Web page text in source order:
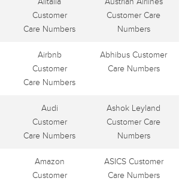
Customer
Care Numbers
Customer Care
Numbers
Airbnb
Customer
Care Numbers
Abhibus Customer
Care Numbers
Audi
Customer
Care Numbers
Ashok Leyland
Customer Care
Numbers
Amazon
Customer
ASICS Customer
Care Numbers